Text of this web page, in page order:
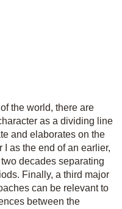
the world, there are
as a dividing line
and elaborates on the
as the end of an earlier,
decades separating
Finally, a third major
can be relevant to
between the